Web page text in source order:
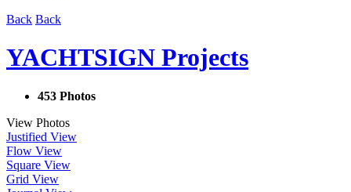
Back Back
YACHTSIGN Projects
453 Photos
View Photos
Justified View
Flow View
Square View
Grid View